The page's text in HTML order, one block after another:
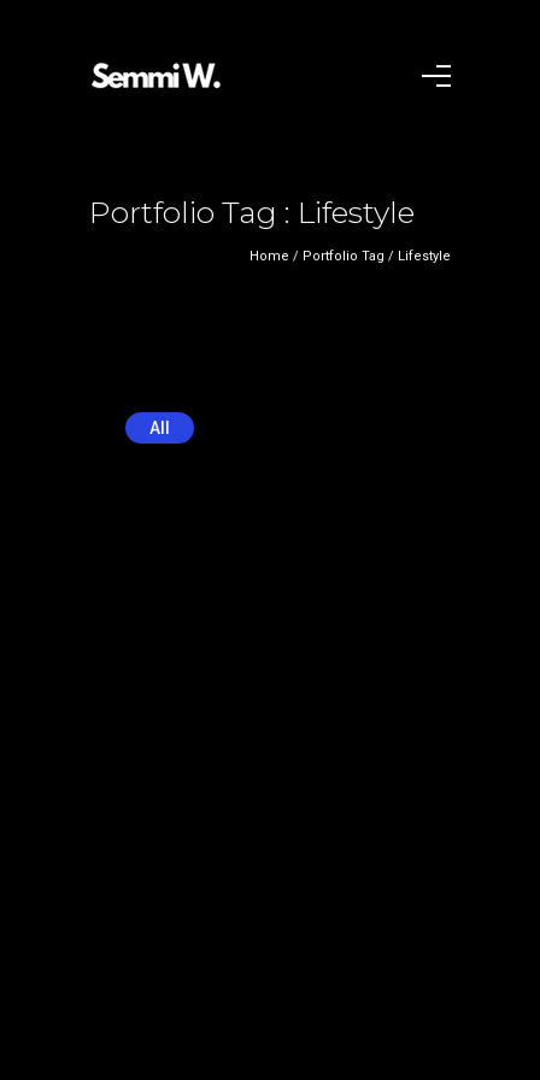
Portfolio Tag : Lifestyle
Home / Portfolio Tag / Lifestyle
All